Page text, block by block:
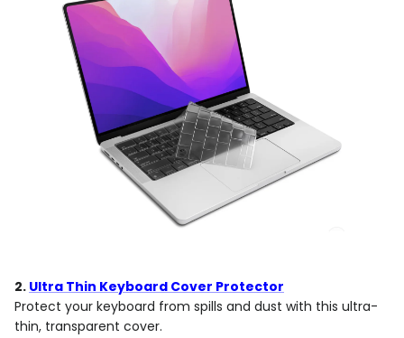
2. Ultra Thin Keyboard Cover Protector
Protect your keyboard from spills and dust with this ultra-
thin, transparent cover.